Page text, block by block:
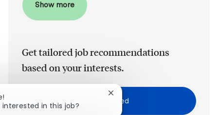
Show more
Get tailored job recommendations
based on your interests.
Get Started
interested in this job?
Close chatbot notification